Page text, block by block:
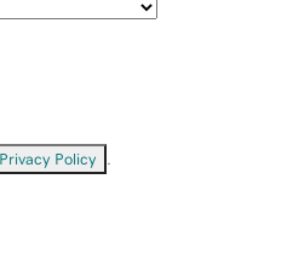
Privacy Policy